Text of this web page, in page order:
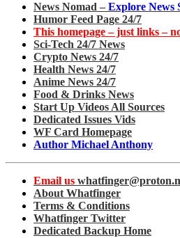
News Nomad – Explore News
Humor Feed Page 24/7
This homepage – just links –
Sci-Tech 24/7 News
Crypto News 24/7
Health News 24/7
Anime News 24/7
Food & Drinks News
Start Up Videos All Sources
Dedicated Issues Vids
WF Card Homepage
Author Michael Anthony
Email us
About Whatfinger
Terms & Conditions
Whatfinger Twitter
Dedicated Backup Home